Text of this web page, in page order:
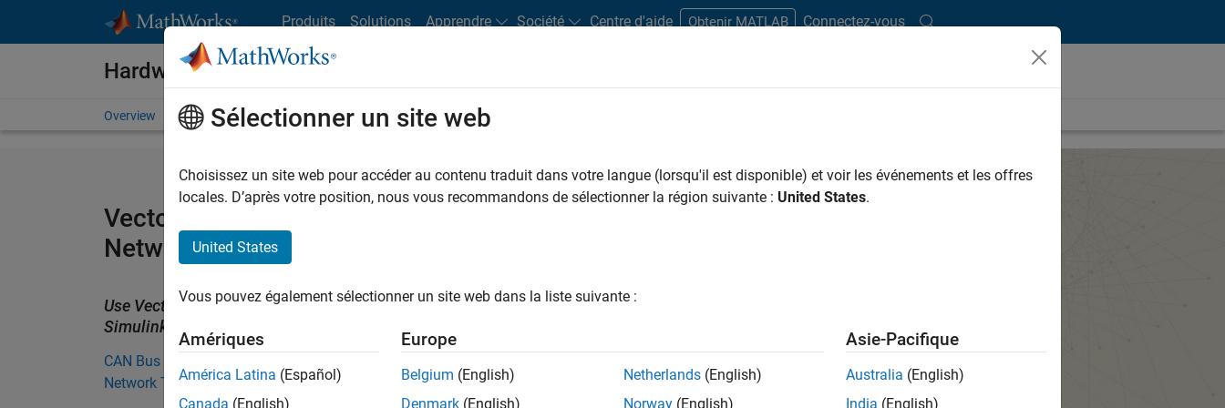
Produits Solutions Apprendre Société Centre d'aide Obtenir MATLAB Connectez-vous
Hardware Support
Overview Search Hardware Support Request Hardware Support
Vector CAN Interface Support from Vehicle
Network Toolbox
Use Vector CAN devices to stream CAN bus data into MATLAB and
Simulink.
CAN Bus Support from Vehicle
Network Toolbox
Sélectionner un site web
Choisissez un site web pour accéder au contenu traduit dans votre langue (lorsqu'il est disponible) et voir les événements et les offres
locales. D’après votre position, nous vous recommandons de sélectionner la région suivante : United States.
United States
Vous pouvez également sélectionner un site web dans la liste suivante :
Amériques
América Latina (Español)
Canada (English)
Europe
Belgium (English)
Denmark (English)
Netherlands (English)
Norway (English)
Asie-Pacifique
Australia (English)
India (English)